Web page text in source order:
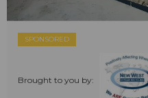
SPONSORED
Brought to you by: